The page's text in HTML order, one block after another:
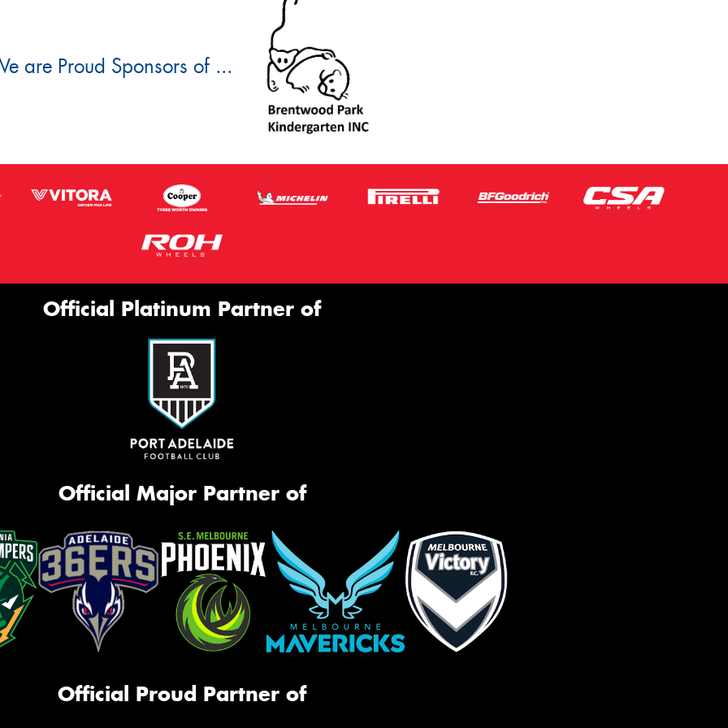
are Proud Sponsors of ...
Official Platinum Partner of
Official Major Partner of
Official Proud Partner of